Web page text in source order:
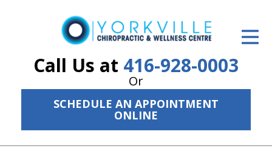
Call Us at 416-928-0003
Or
SCHEDULE AN APPOINTMENT
ONLINE
ID Your Pain
Get Relief